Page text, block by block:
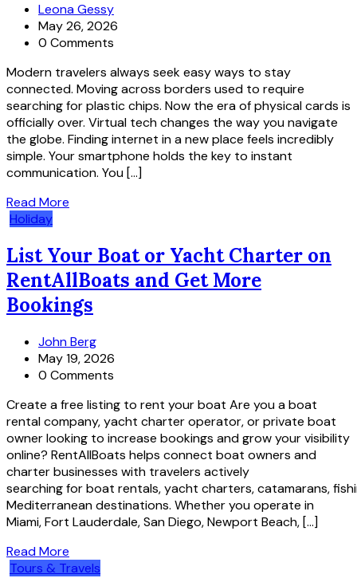
Leona Gessy
May 26, 2026
0 Comments
Modern travelers always seek easy ways to stay
connected. Moving across borders used to require
searching for plastic chips. Now the era of physical cards is
officially over. Virtual tech changes the way you navigate
the globe. Finding internet in a new place feels incredibly
simple. Your smartphone holds the key to instant
communication. You […]
Read More
Holiday
List Your Boat or Yacht Charter on
RentAllBoats and Get More
Bookings
John Berg
May 19, 2026
0 Comments
Create a free listing to rent your boat Are you a boat
rental company, yacht charter operator, or private boat
owner looking to increase bookings and grow your visibility
online? RentAllBoats helps connect boat owners and
charter businesses with travelers actively
searching for boat rentals, yacht charters, catamarans,
Mediterranean destinations. Whether you operate in
Miami, Fort Lauderdale, San Diego, Newport Beach, […]
Read More
Tours & Travels